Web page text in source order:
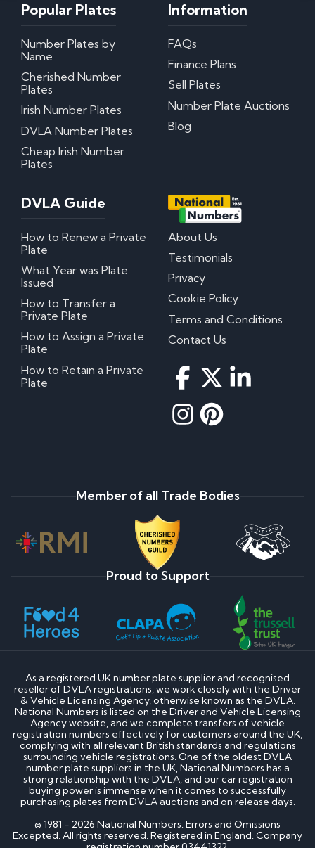
Popular Plates
Number Plates by
Name
Cherished Number
Plates
Irish Number Plates
DVLA Number Plates
Cheap Irish Number
Plates
Information
FAQs
Finance Plans
Sell Plates
Number Plate Auctions
Blog
DVLA Guide
How to Renew a Private
Plate
What Year was Plate
Issued
How to Transfer a
Private Plate
How to Assign a Private
Plate
How to Retain a Private
Plate
About Us
Testimonials
Privacy
Cookie Policy
Terms and Conditions
Contact Us
Member of all Trade Bodies
Proud to Support
As a registered UK number plate supplier and recognised
reseller of DVLA registrations, we work closely with the Driver
& Vehicle Licensing Agency, otherwise known as the DVLA.
National Numbers is listed on the Driver and Vehicle Licensing
Agency website, and we complete transfers of vehicle
registration numbers effectively for customers around the UK,
complying with all relevant British standards and regulations
surrounding vehicle registrations. One of the oldest DVLA
number plate suppliers in the UK, National Numbers has a
strong relationship with the DVLA, and our car registration
buying power is immense when it comes to successfully
purchasing plates from DVLA auctions and on release days.
© 1981 - 2026 National Numbers. Errors and Omissions
Excepted. All rights reserved. Registered in England. Company